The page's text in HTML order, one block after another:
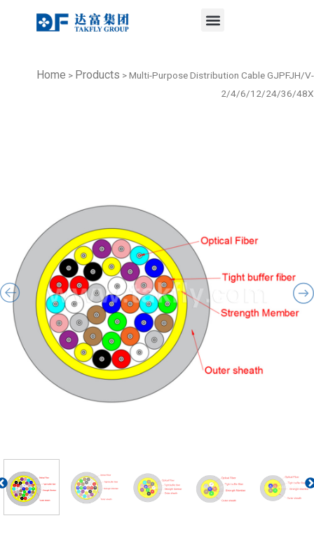
Home > Products >Multi-Purpose Distribution Cable GJPFJH/V-
2/4/6/12/24/36/48X
Previous